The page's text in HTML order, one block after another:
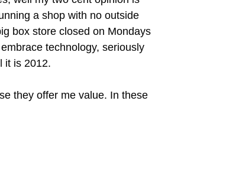
a shop with no outside
box store closed on Mondays
technology, seriously
it is 2012.
they offer me value. In these